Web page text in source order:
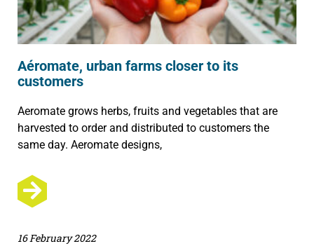
Aéromate, urban farms closer to its
customers
Aeromate grows herbs, fruits and vegetables that are
harvested to order and distributed to customers the
same day. Aeromate designs,
16 February 2022